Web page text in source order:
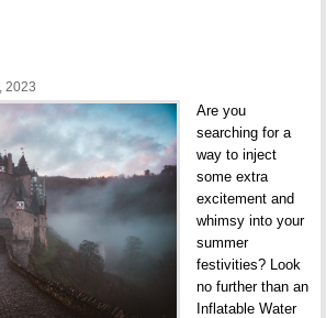
2023
Are you
searching for a
way to inject
some extra
excitement and
whimsy into your
summer
festivities? Look
no further than an
Inflatable Water